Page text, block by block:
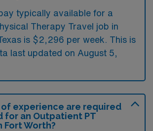
typically available for a
Therapy Travel job in
is $2,296 per week. This is
last updated on August 5,
experience are required
for an Outpatient PT
Fort Worth?